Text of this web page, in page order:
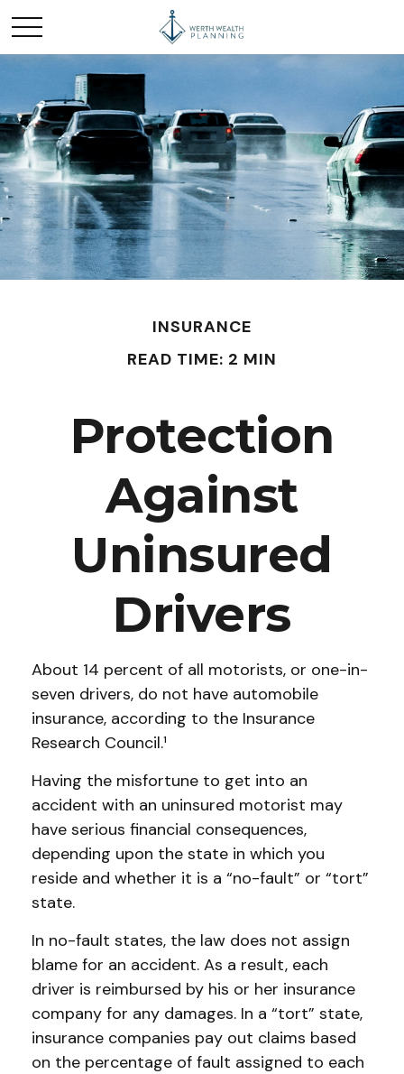
INSURANCE
READ TIME: 2 MIN
Protection
Against
Uninsured
Drivers
About 14 percent of all motorists, or one-in-
seven drivers, do not have automobile
insurance, according to the Insurance
Research Council.¹
Having the misfortune to get into an
accident with an uninsured motorist may
have serious financial consequences,
depending upon the state in which you
reside and whether it is a “no-fault” or “tort”
state.
In no-fault states, the law does not assign
blame for an accident. As a result, each
driver is reimbursed by his or her insurance
company for any damages. In a “tort” state,
insurance companies pay out claims based
on the percentage of fault assigned to each